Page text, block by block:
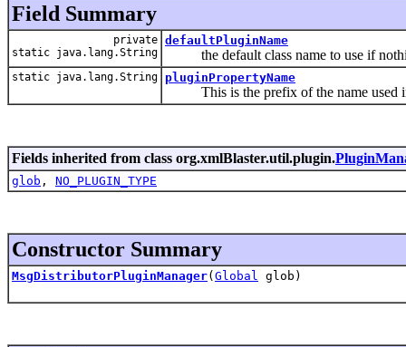
Field Summary
private
static java.lang.String
defaultPluginName
the default class name to use if
static java.lang.String pluginPropertyName
This is the prefix of the name used in
Fields inherited from class org.xmlBlaster.util.plugin.
glob , NO_PLUGIN_TYPE
Constructor Summary
MsgDistributorPluginManager( Global glob)